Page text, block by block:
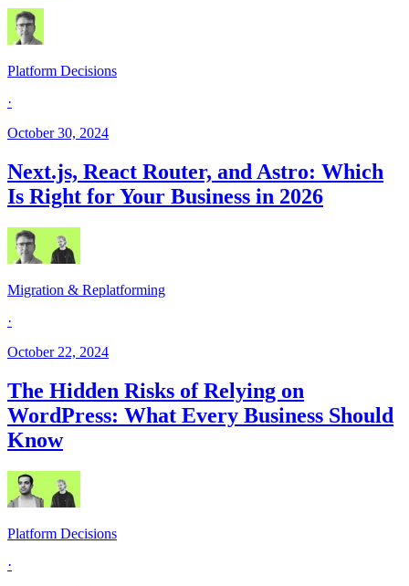
Platform Decisions
·
October 30, 2024
Next.js, React Router, and Astro: Which
Is Right for Your Business in 2026
Migration & Replatforming
·
October 22, 2024
The Hidden Risks of Relying on
WordPress: What Every Business Should
Know
Platform Decisions
·